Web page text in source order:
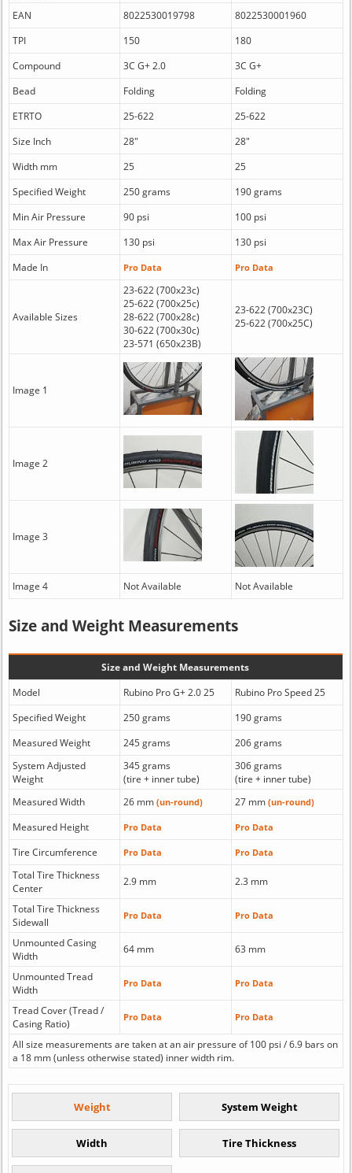
EAN 8022530019798
8022530001960
TPI
150
180
Compound
3C G+ 2.0
3C G+
Bead
Folding
Folding
ETRTO
25-622
25-622
Size Inch
28"
28"
Width mm
25
25
Specified Weight
250 grams
190 grams
Min Air Pressure
90 psi
100 psi
Max Air Pressure
130 psi
130 psi
Made In
Pro Data Pro Data
Available Sizes
23-622 (700x23c)
25-622 (700x25c)
28-622 (700x28c)
30-622 (700x30c)
23-571 (650x23B)
23-622 (700x23C)
25-622 (700x25C)
Image 1
Image 2
Image 3
Image 4 Not Available Not Available
Size and Weight Measurements
Size and Weight Measurements
Model
Rubino Pro G+ 2.0 25
Rubino Pro Speed 25
Specified Weight
250 grams
190 grams
Measured Weight
245 grams
206 grams
System Adjusted
Weight
345 grams
(tire + inner tube)
306 grams
(tire + inner tube)
Measured Width
26 mm (un-round) 27 mm (un-round)
Measured Height Pro Data Pro Data
Tire Circumference Pro Data Pro Data
Total Tire Thickness
Center
2.9 mm 2.3 mm
Total Tire Thickness
Sidewall
Pro Data Pro Data
Unmounted Casing
Width
64 mm 63 mm
Unmounted Tread
Width
Pro Data Pro Data
Tread Cover (Tread /
Casing Ratio)
Pro Data Pro Data
All size measurements are taken at an air pressure of 100 psi / 6.9 bars on
a 18 mm (unless otherwise stated) inner width rim.